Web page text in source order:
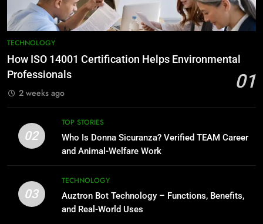
TECHNOLOGY
How ISO 14001 Certification Helps Environmental
Professionals
01
2 weeks ago
02
TOP STORIES
Who Is Donna Sicuranza? Verified TEAM Career
and Animal-Welfare Work
03
TECHNOLOGY
Auztron Bot Technology – Functions, Benefits,
and Real-World Uses